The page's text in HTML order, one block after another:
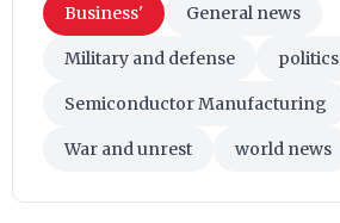
Business' General news
Military and defense politics
Semiconductor Manufacturing
War and unrest world news